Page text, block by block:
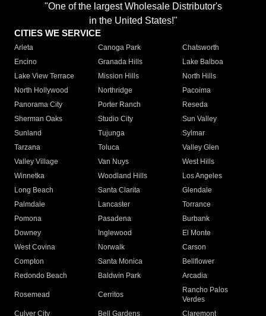
"One of the largest Wholesale Distributor's
in the United States!"
CITIES WE SERVICE
Arleta Canoga Park
Chatsworth
Encino
Granada Hills
Lake Balboa
Lake View Terrace
Mission Hills
North Hills
North Hollywood
Northridge
Pacoima
Panorama City
Porter Ranch
Reseda
Sherman Oaks
Studio City
Sun Valley
Sunland
Tujunga
Sylmar
Tarzana
Toluca
Valley Glen
Valley Village
Van Nuys
West Hills
Winnetka
Woodland Hills
Los Angeles
Long Beach
Santa Clarita
Glendale
Palmdale
Lancaster
Torrance
Pomona
Pasadena
Burbank
Downey
Inglewood
El Monte
West Covina
Norwalk
Carson
Compton
Santa Monica
Bellflower
Redondo Beach
Baldwin Park Arcadia
Rosemead Cerritos
Rancho Palos
Verdes
Culver City
Bell Gardens
Claremont